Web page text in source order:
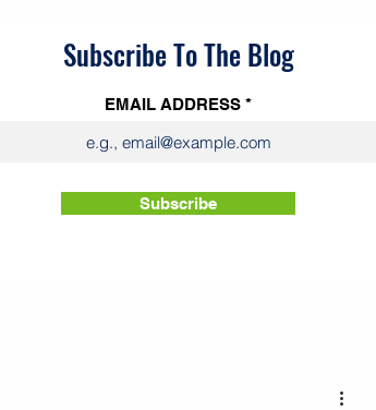
Subscribe To The Blog
EMAIL ADDRESS
Subscribe